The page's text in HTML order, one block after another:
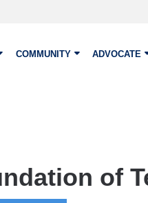
COMMUNITY ADVOCATE
of